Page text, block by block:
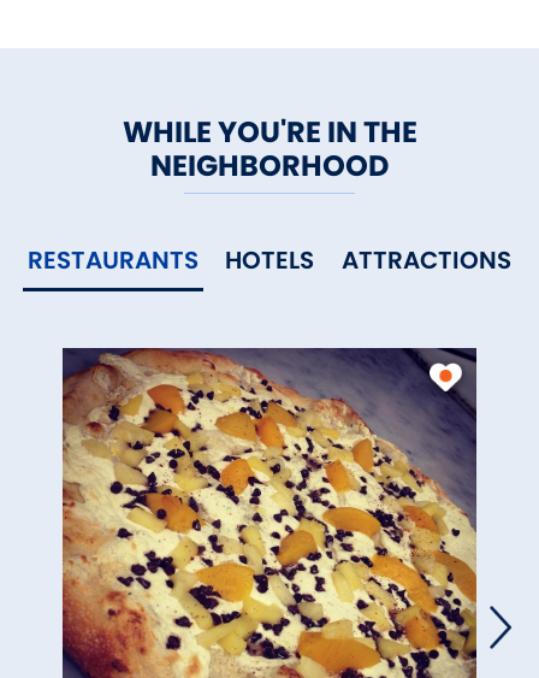
WHILE YOU'RE IN THE
NEIGHBORHOOD
RESTAURANTS HOTELS ATTRACTIONS